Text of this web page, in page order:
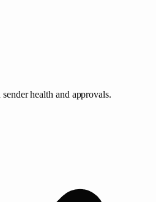
health and approvals.